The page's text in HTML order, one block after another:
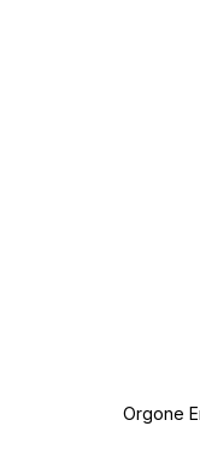
Orgone